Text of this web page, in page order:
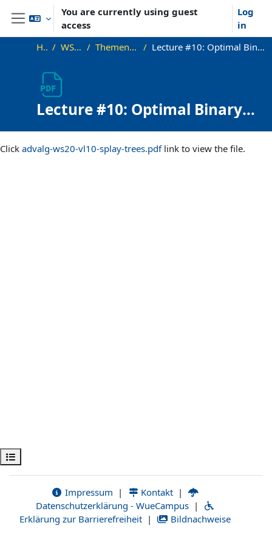
Skip to main content
Side panel
You are currently using guest
access
Log
in
Open course index
Home WS20_AdvAlg Themen und Vorlesungen Lecture #10: Optimal Binary Search Trees and Splay Trees (long)
Lecture #10: Optimal Binary
Search Trees and Splay Trees
(long)
Click advalg-ws20-vl10-splay-trees.pdflink to view the file.
Impressum | Kontakt |
Datenschutzerklärung - WueCampus |
Erklärung zur Barrierefreiheit | Bildnachweise